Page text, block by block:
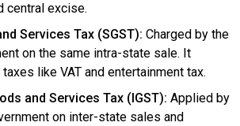
central excise.
Services Tax (SGST): Charged by the
on the same intra-state sale. It
like VAT and entertainment tax.
and Services Tax (IGST): Applied by
on inter-state sales and